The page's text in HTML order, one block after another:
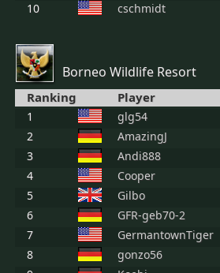
10
cschmidt
Borneo Wildlife Resort
Ranking Player
1 glg54
2
AmazingJ
3
Andi888
4
Cooper
5
Gilbo
6
GFR-geb70-2
7
GermantownTiger
8
gonzo56